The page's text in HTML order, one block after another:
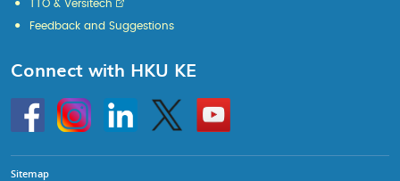
TTO & Versitech
Feedback and Suggestions
Connect with HKU KE
HKU
InstagramLinkedin Twitter
Go
to
HKU
Sitemap